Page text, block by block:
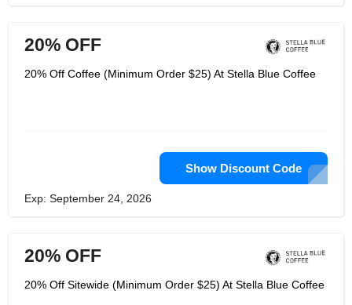
20% OFF
20% Off Coffee (Minimum Order $25) At Stella Blue Coffee
Show Discount Code
Exp: September 24, 2026
20% OFF
20% Off Sitewide (Minimum Order $25) At Stella Blue Coffee